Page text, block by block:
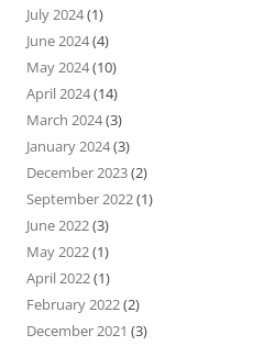
July 2024(1)
June 2024(4)
May 2024(10)
April 2024(14)
March 2024(3)
January 2024(3)
December 2023(2)
September 2022(1)
June 2022(3)
May 2022(1)
April 2022(1)
February 2022(2)
December 2021 (3)